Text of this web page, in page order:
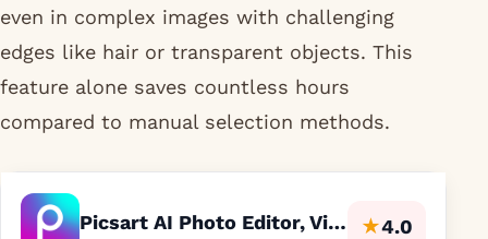
even in complex images with challenging
edges like hair or transparent objects. This
feature alone saves countless hours
compared to manual selection methods.
Picsart AI Photo Editor, Video ★4.0